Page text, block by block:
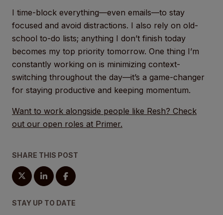
I time-block everything—even emails—to stay
focused and avoid distractions. I also rely on old-
school to-do lists; anything I don’t finish today
becomes my top priority tomorrow. One thing I’m
constantly working on is minimizing context-
switching throughout the day—it’s a game-changer
for staying productive and keeping momentum.
Want to work alongside people like Resh? Check
out our open roles at Primer.
SHARE THIS POST
STAY UP TO DATE